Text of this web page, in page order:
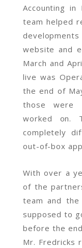
Accounting
team helped
website and
March and
live was
the end of
those were
worked on.
completely
out-of-box
With over a
of the
team and
supposed to
before the
Mr. Fredricks